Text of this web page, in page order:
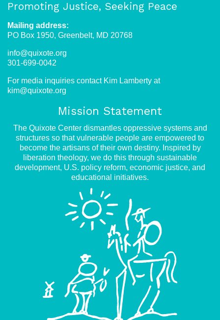
Promoting Justice, Seeking Peace
Mailing address:
PO Box 1950, Greenbelt, MD 20768
info@quixote.org
301-699-0042
For media inquiries contact Kim Lamberty at
kim@quixote.org
Mission Statement
The Quixote Center dismantles oppressive systems and
structures so that vulnerable people are empowered to
become the artisans of their own destiny. Inspired by
liberation theology, we do this through sustainable
development, U.S. policy reform, economic justice, and
educational initiatives.